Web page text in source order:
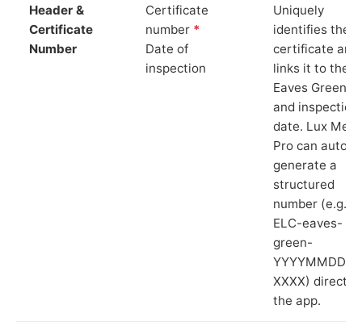
Header &
Certificate
Number
Certificate
number *
Date of
inspection
Uniquely
identifies the
certificate and
links it to the
Eaves Green
and inspection
date. Lux
Pro can auto-
generate a
structured
number (e.g.
ELC-eaves-
green-
YYYYMMDD-
XXXX) directly
the app.